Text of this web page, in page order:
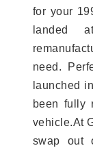
for your
landed
need.
launched
been fully
vehicle.At
swap out